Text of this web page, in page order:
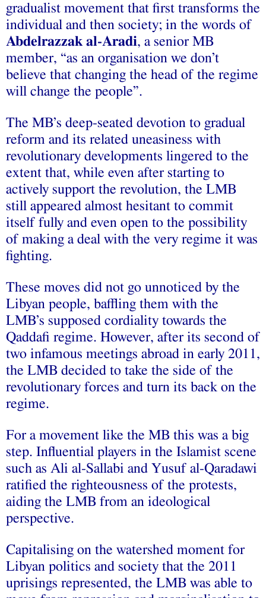
gradualist movement that first transforms the
individual and then society; in the words of
Abdelrazzak al‑Aradi, a senior MB
member, “as an organisation we don’t
believe that changing the head of the regime
will change the people”.
The MB’s deep-seated devotion to gradual
reform and its related uneasiness with
revolutionary developments lingered to the
extent that, while even after starting to
actively support the revolution, the LMB
still appeared almost hesitant to commit
itself fully and even open to the possibility
of making a deal with the very regime it was
fighting.
These moves did not go unnoticed by the
Libyan people, baffling them with the
LMB’s supposed cordiality towards the
Qaddafi regime. However, after its second of
two infamous meetings abroad in early 2011,
the LMB decided to take the side of the
revolutionary forces and turn its back on the
regime.
For a movement like the MB this was a big
step. Influential players in the Islamist scene
such as Ali al‑Sallabi and Yusuf al‑Qaradawi
ratified the righteousness of the protests,
aiding the LMB from an ideological
perspective.
Capitalising on the watershed moment for
Libyan politics and society that the 2011
uprisings represented, the LMB was able to